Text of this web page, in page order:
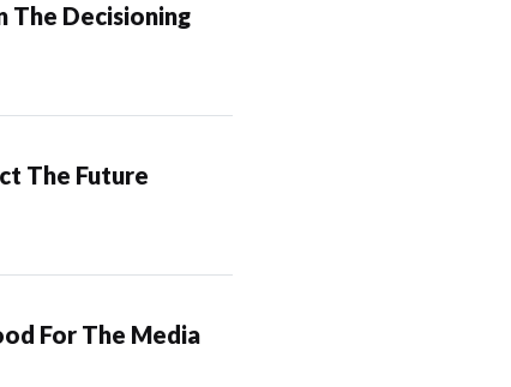
The Decisioning
The Future
For The Media